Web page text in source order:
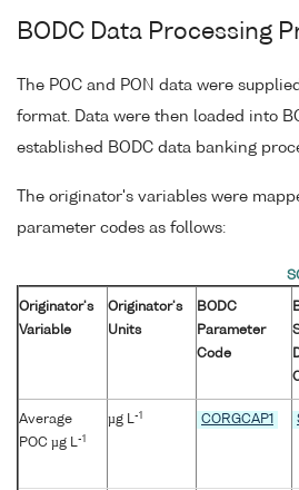
BODC Data Processing
The POC and PON data were
format. Data were then loaded into
established BODC data banking
The originator's variables were
parameter codes as follows:
Originator's
Variable
Originator's
Units
BODC
Parameter
Code
Average
POC µg L-1
µg L-1 CORGCAP1